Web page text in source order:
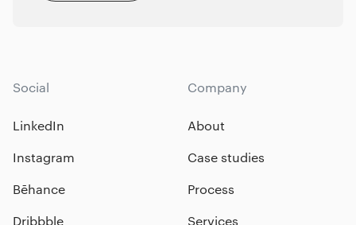
Social
LinkedIn
Instagram
Bēhance
Dribbble
Company
About
Case studies
Process
Services